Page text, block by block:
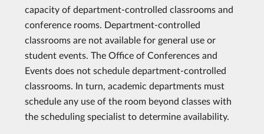
capacity of department-controlled classrooms and
conference rooms. Department-controlled
classrooms are not available for general use or
student events. The Office of Conferences and
Events does not schedule department-controlled
classrooms. In turn, academic departments must
schedule any use of the room beyond classes with
the scheduling specialist to determine availability.